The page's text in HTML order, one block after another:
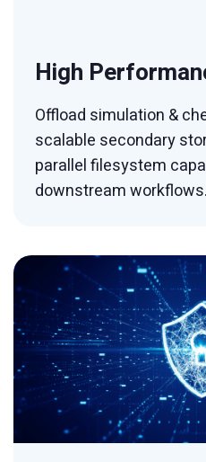
High
Offload simulation &
scalable secondary
parallel filesystem
downstream workflows.